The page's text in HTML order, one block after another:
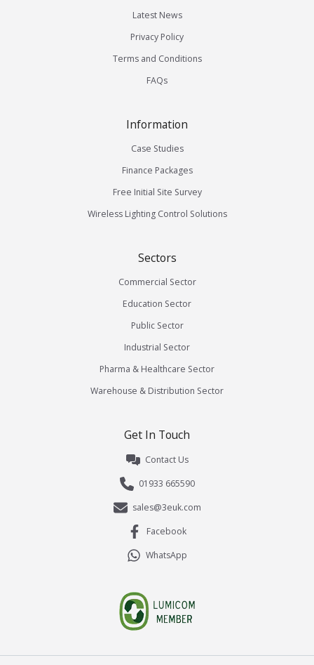
Latest News
Privacy Policy
Terms and Conditions
FAQs
Information
Case Studies
Finance Packages
Free Initial Site Survey
Wireless Lighting Control Solutions
Sectors
Commercial Sector
Education Sector
Public Sector
Industrial Sector
Pharma & Healthcare Sector
Warehouse & Distribution Sector
Get In Touch
Contact Us
01933 665590
sales@3euk.com
Facebook
WhatsApp